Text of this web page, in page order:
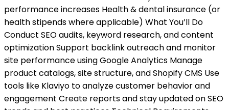
performance increases Health & dental insurance (or
health stipends where applicable) What You’ll Do
Conduct SEO audits, keyword research, and content
optimization Support backlink outreach and monitor
site performance using Google Analytics Manage
product catalogs, site structure, and Shopify CMS Use
tools like Klaviyo to analyze customer behavior and
engagement Create reports and stay updated on SEO